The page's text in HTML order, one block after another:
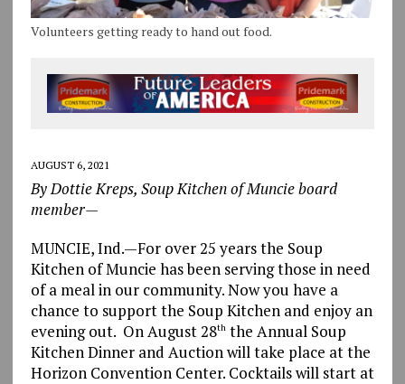
Volunteers getting ready to hand out food.
AUGUST 6, 2021
By Dottie Kreps, Soup Kitchen of Muncie board
member—
MUNCIE, Ind.—For over 25 years the Soup
Kitchen of Muncie has been serving those in need
of a meal in our community. Now you have a
chance to support the Soup Kitchen and enjoy an
evening out. On August 28ththe Annual Soup
Kitchen Dinner and Auction will take place at the
Horizon Convention Center. Cocktails will start at